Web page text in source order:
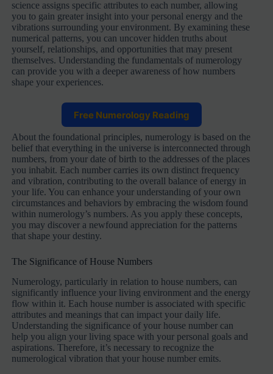
science assigns specific attributes to each number, allowing
you to gain greater insight into your personal energy and the
vibrations surrounding your environment. By examining these
numerical patterns, you can uncover hidden truths about
yourself, relationships, and opportunities that may present
themselves. Understanding the fundamentals of numerology
can provide you with a deeper awareness of how numbers
shape your experiences.
Free Numerology Reading
About the foundational principles, numerology is based on the
belief that everything in the universe is interconnected through
numbers, from your date of birth to the addresses of the places
you inhabit. Each number carries its own distinct frequency
and vibration, contributing to the overall balance of energy in
your life. You can enhance your understanding of your own
circumstances and behaviors by embracing the wisdom found
within numerology’s numbers. As you apply these concepts,
you may discover a newfound appreciation for the patterns
that shape your destiny.
The Significance of House Numbers
Numerology, particularly in relation to house numbers, can
significantly influence your living environment and the energy
flow within it. Each house number is associated with specific
attributes and meanings that can impact your daily life.
Understanding the significance of your house number can
help you align your living space with your personal goals and
aspirations. Therefore, it’s necessary to recognize the
numerological vibration that your house number emits.